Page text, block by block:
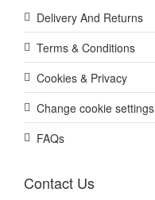
Delivery And Returns
Terms & Conditions
Cookies & Privacy
Change cookie settings
FAQs
Contact Us